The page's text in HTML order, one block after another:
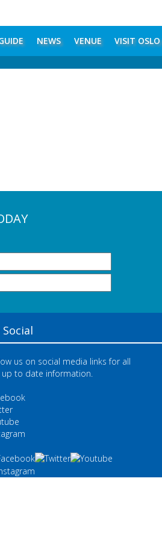
NEWS VENUE VISIT OSLO
Social
us on social media links for all
to date information.